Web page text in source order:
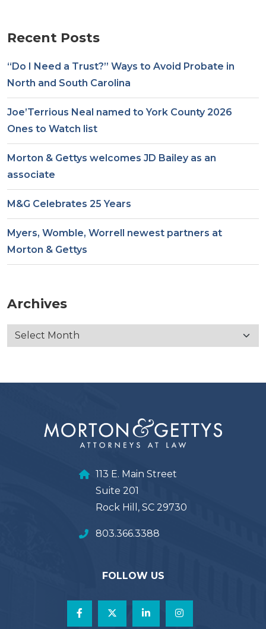
Recent Posts
“Do I Need a Trust?” Ways to Avoid Probate in
North and South Carolina
Joe’Terrious Neal named to York County 2026
Ones to Watch list
Morton & Gettys welcomes JD Bailey as an
associate
M&G Celebrates 25 Years
Myers, Womble, Worrell newest partners at
Morton & Gettys
Archives
113 E. Main Street
Suite 201
Rock Hill, SC 29730
803.366.3388
FOLLOW US